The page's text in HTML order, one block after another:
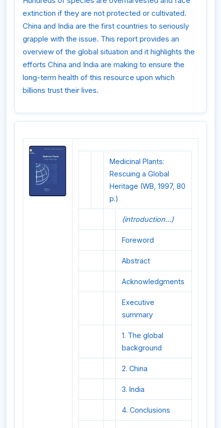
extinction if they are not protected or cultivated.
China and India are the first countries to seriously
grapple with the issue. This report provides an
overview of the global situation and it highlights the
efforts China and India are making to ensure the
long-term health of this resource upon which
billions trust their lives.
Medicinal Plants:
Rescuing a Global
Heritage (WB, 1997, 80
p.)
(introduction...)
Foreword
Abstract
Acknowledgments
Executive
summary
1. The global
background
2. China
3. India
4. Conclusions